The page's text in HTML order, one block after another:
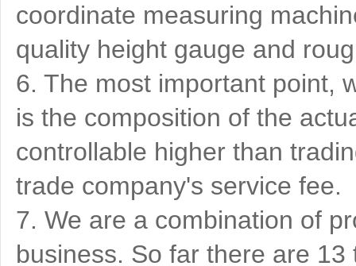
coordinate measuring
quality height gauge and
6. The most important point,
is the composition of the
controllable higher than
trade company's service fee.
7. We are a combination of
business. So far there are